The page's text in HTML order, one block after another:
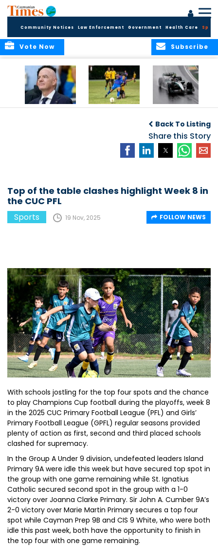
Community Notices Law Enforcement Government Health Care
Subscribe
Vote Now
challenge at
Concacaf Nations
League
Back To Listing
Share this Story
Top of the table clashes highlight Week 8 in
the CUC PFL
Sports 19 Nov, 2025 FOLLOW NEWS
With schools jostling for the top four spots and the chance
to play Champions Cup football during the playoffs, week 8
in the 2025 CUC Primary Football League (PFL) and Girls’
Primary Football League (GPFL) regular seasons provided
plenty of action as first, second and third placed schools
clashed for supremacy.
In the Group A Under 9 division, undefeated leaders Island
Primary 9A were idle this week but have secured top spot in
the group with one game remaining while St. Ignatius
Catholic secured second spot in the group with a 1-0
victory over Joanna Clarke Primary. Sir John A. Cumber 9A’s
2-0 victory over Marie Martin Primary secures a top four
spot while Cayman Prep 9B and CIS 9 White, who were both
idle this past week, both have the opportunity to finish in
the top four with one game remaining.